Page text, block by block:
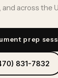
across the
prep
831-7832